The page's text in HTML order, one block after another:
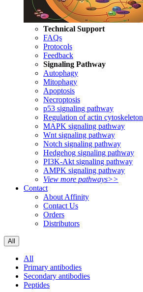
Technical Support
FAQs
Protocols
Feedback
Signaling Pathway
Autophagy
Mitophagy
Apoptosis
Necroptosis
p53 signaling pathway
Regulation of actin cytoskeleton
MAPK signaling pathway
Wnt signaling pathway
Notch signaling pathway
Hedgehog signaling pathway
PI3K-Akt signaling pathway
AMPK signaling pathway
View more pathways>>
Contact
About Affinity
Contact Us
Orders
Distributors
All
All
Primary antibodies
Secondary antibodies
Peptides